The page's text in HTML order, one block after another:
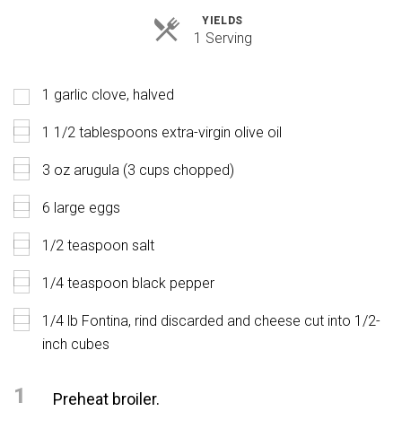
YIELDS
1 ServingServings
1 garlic clove, halved
1 1/2 tablespoons extra-virgin olive oil
3 oz arugula (3 cups chopped)
6 large eggs
1/2 teaspoon salt
1/4 teaspoon black pepper
1/4 lb Fontina, rind discarded and cheese cut into 1/2-
inch cubes
1 Preheat broiler.